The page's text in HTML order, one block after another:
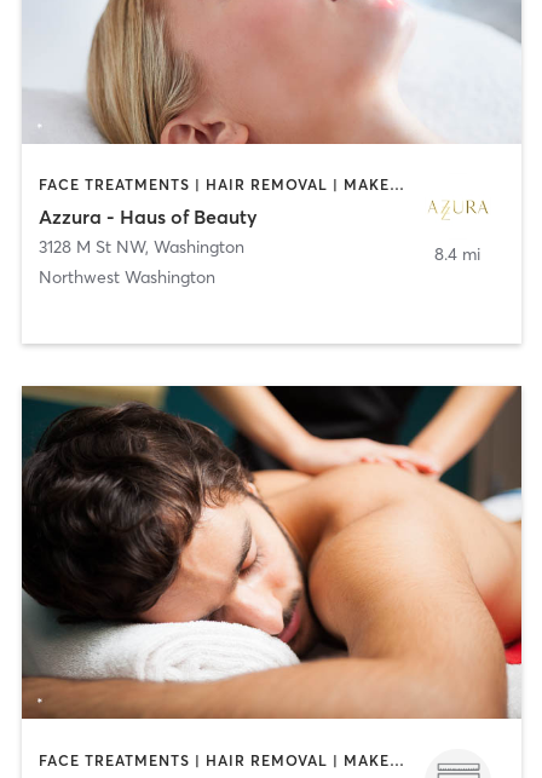
FACE TREATMENTS | HAIR REMOVAL | MAKEUP / LASHES / BROWS
Azzura - Haus of Beauty
3128 M St NW, Washington
Northwest Washington
8.4 mi
FACE TREATMENTS | HAIR REMOVAL | MAKEUP / LASHES / BROWS | MASSAGE | NAILS